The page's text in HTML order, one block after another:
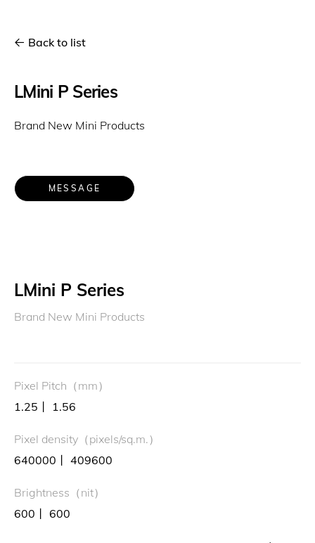
Back to list
LMini P Series
Brand New Mini Products
MESSAGE
LMini P Series
Brand New Mini Products
Pixel Pitch（mm）
1.25丨 1.56
Pixel density（pixels/sq.m.）
640000丨 409600
Brightness（nit）
600丨 600